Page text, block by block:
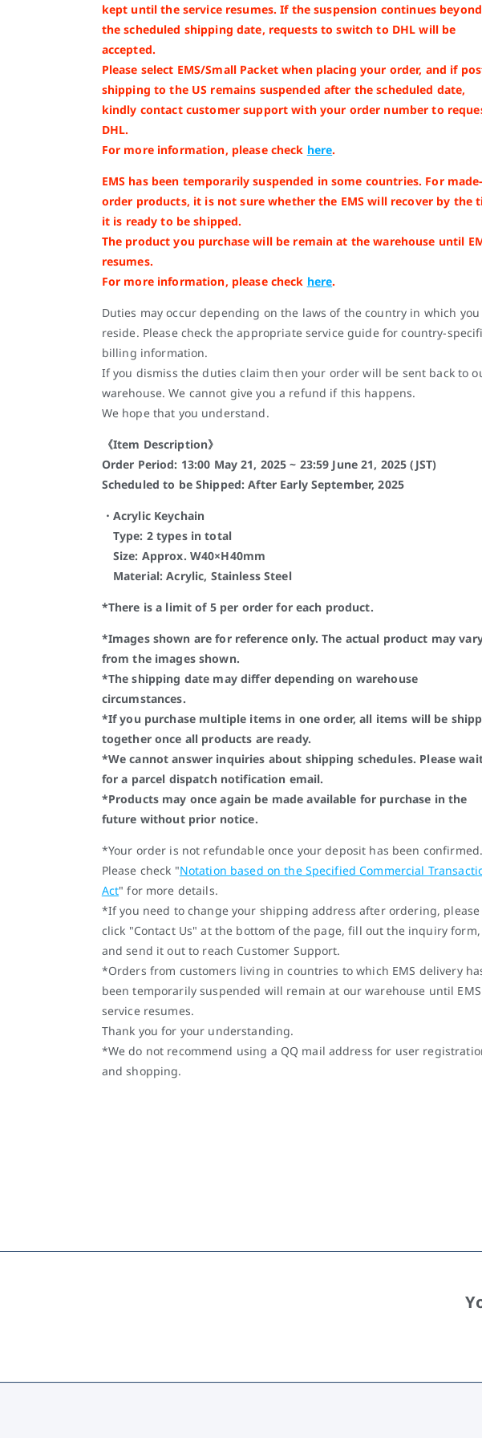
kept until the service resumes. If the suspension continues beyond
the scheduled shipping date, requests to switch to DHL will be
accepted.
Please select EMS/Small Packet when placing your order, and if
shipping to the US remains suspended after the scheduled date,
kindly contact customer support with your order number to
DHL.
For more information, please check here.
EMS has been temporarily suspended in some countries. For
order products, it is not sure whether the EMS will recover by the
it is ready to be shipped.
The product you purchase will be remain at the warehouse until
resumes.
For more information, please check here.
Duties may occur depending on the laws of the country in which you
reside. Please check the appropriate service guide for country-
billing information.
If you dismiss the duties claim then your order will be sent back to
warehouse. We cannot give you a refund if this happens.
We hope that you understand.
《Item Description》
Order Period: 13:00 May 21, 2025 ~ 23:59 June 21, 2025 (JST)
Scheduled to be Shipped: After Early September, 2025
・Acrylic Keychain
Type: 2 types in total
Size: Approx. W40×H40mm
Material: Acrylic, Stainless Steel
*There is a limit of 5 per order for each product.
*Images shown are for reference only. The actual product may
from the images shown.
*The shipping date may differ depending on warehouse
circumstances.
*If you purchase multiple items in one order, all items will be
together once all products are ready.
*We cannot answer inquiries about shipping schedules. Please
for a parcel dispatch notification email.
*Products may once again be made available for purchase in the
future without prior notice.
*Your order is not refundable once your deposit has been confirmed.
Please check "Notation based on the Specified Commercial
Act" for more details.
*If you need to change your shipping address after ordering, please
click "Contact Us" at the bottom of the page, fill out the inquiry form,
and send it out to reach Customer Support.
*Orders from customers living in countries to which EMS delivery
been temporarily suspended will remain at our warehouse until EMS
service resumes.
Thank you for your understanding.
*We do not recommend using a QQ mail address for user
and shopping.